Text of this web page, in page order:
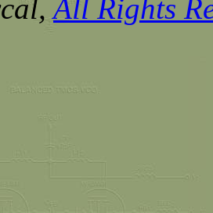
All Rights